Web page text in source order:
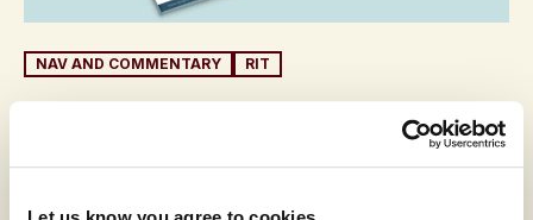
NAV AND COMMENTARY RIT
RIT publishes April 2026 NAV and